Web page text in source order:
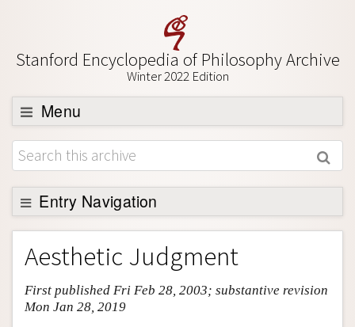
Stanford Encyclopedia of Philosophy Archive
Winter 2022 Edition
Menu
Browse
About
Support SEP
Entry Navigation
Entry Contents
Bibliography
Academic Tools
Friends PDF Preview
Aesthetic Judgment
First published Fri Feb 28, 2003; substantive revision
Mon Jan 28, 2019